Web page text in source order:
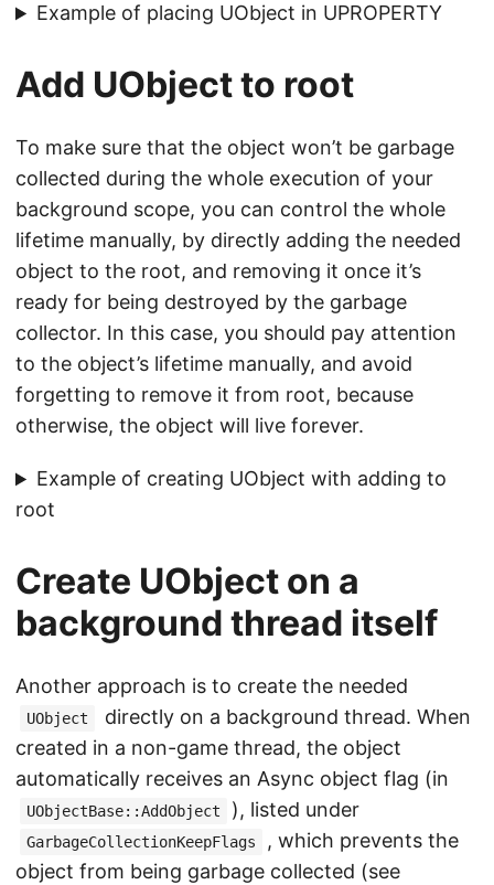
Example of placing UObject in UPROPERTY
Add UObject to root
To make sure that the object won’t be garbage
collected during the whole execution of your
background scope, you can control the whole
lifetime manually, by directly adding the needed
object to the root, and removing it once it’s
ready for being destroyed by the garbage
collector. In this case, you should pay attention
to the object’s lifetime manually, and avoid
forgetting to remove it from root, because
otherwise, the object will live forever.
Example of creating UObject with adding to
root
Create UObject on a
background thread itself
Another approach is to create the needed
UObject
directly on a background thread. When
created in a non-game thread, the object
automatically receives an Async object flag (in
UObjectBase::AddObject ), listed under
GarbageCollectionKeepFlags
, which prevents the
object from being garbage collected (see